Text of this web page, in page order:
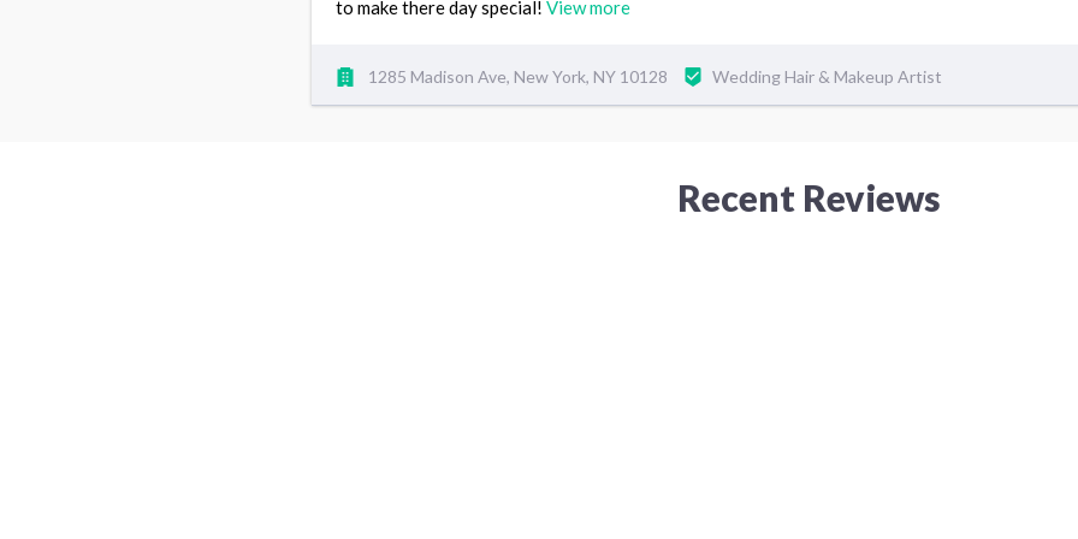
to make there day special! View more
1285 Madison Ave, New York, NY 10128 Wedding Hair & Makeup Artist
Recent Reviews